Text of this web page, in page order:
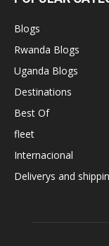
Blogs
Rwanda Blogs
Uganda Blogs
Destinations
Best Of
fleet
Internacional
Deliverys and